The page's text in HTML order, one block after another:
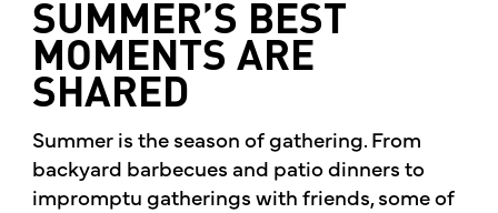
SUMMER’S BEST
MOMENTS ARE
SHARED
Summer is the season of gathering. From
backyard barbecues and patio dinners to
impromptu gatherings with friends, some of